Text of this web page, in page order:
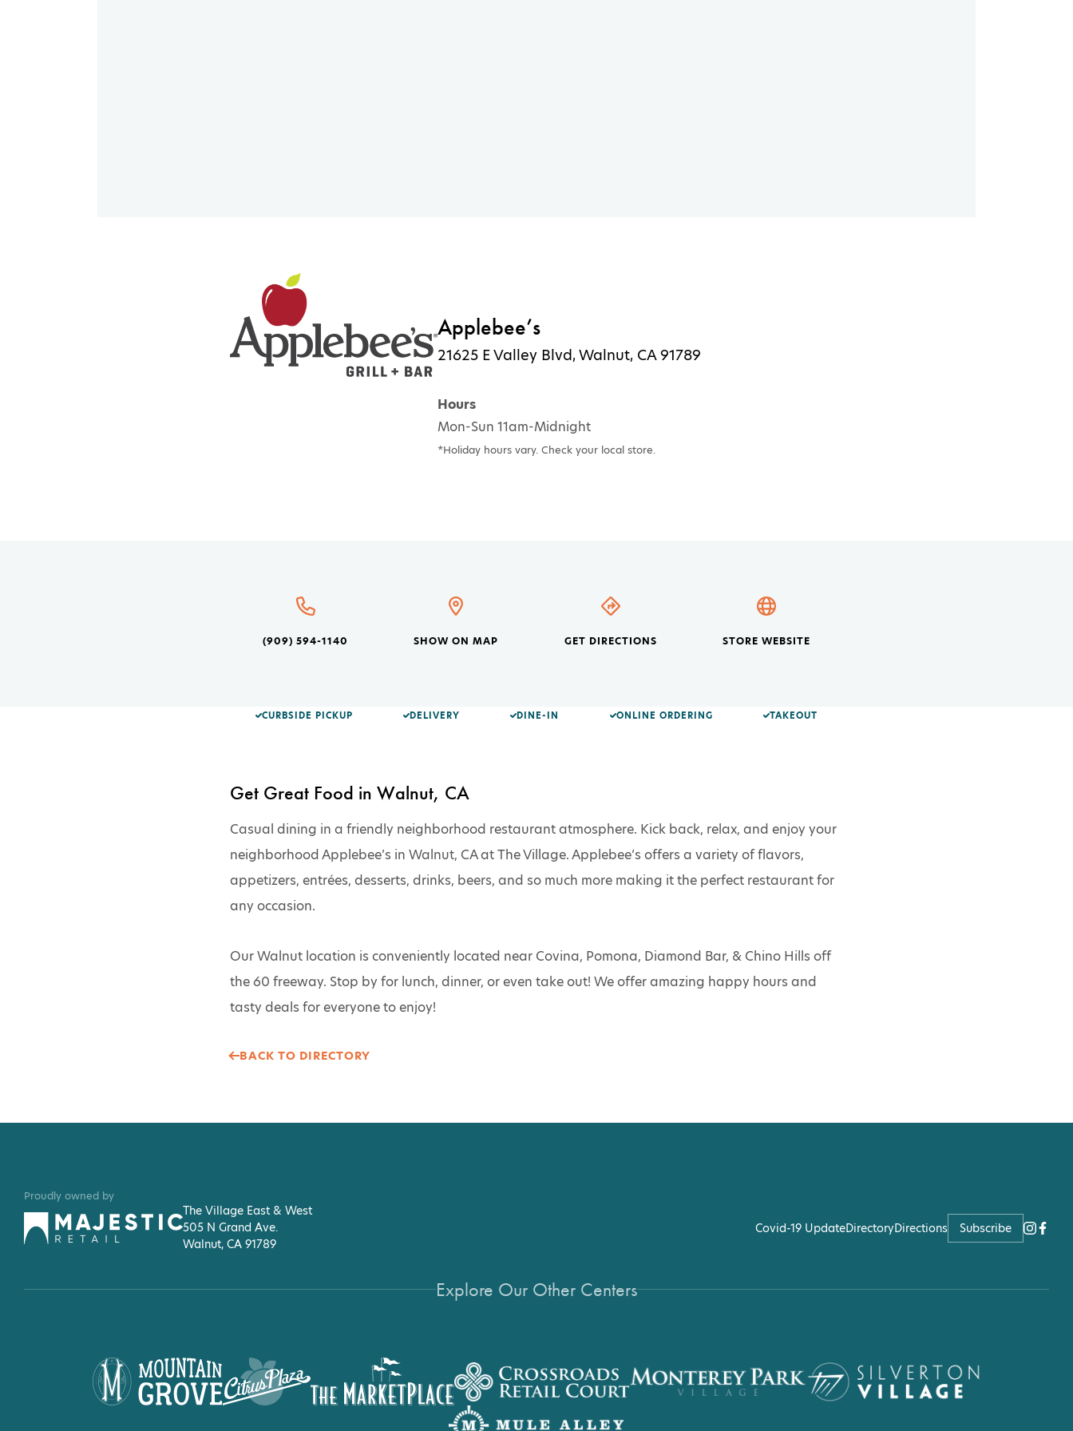
Applebee’s
21625 E Valley Blvd, Walnut, CA 91789
Hours
Mon-Sun 11am-Midnight
*Holiday hours vary. Check your local store.
(909) 594-1140 SHOW ON MAP GET DIRECTIONS STORE WEBSITE
CURBSIDE PICKUP DELIVERY DINE-IN ONLINE ORDERING TAKEOUT
Get Great Food in Walnut, CA
Casual dining in a friendly neighborhood restaurant atmosphere. Kick back, relax, and enjoy your
neighborhood Applebee’s in Walnut, CA at The Village. Applebee’s offers a variety of flavors,
appetizers, entrées, desserts, drinks, beers, and so much more making it the perfect restaurant for
any occasion.
Our Walnut location is conveniently located near Covina, Pomona, Diamond Bar, & Chino Hills off
the 60 freeway. Stop by for lunch, dinner, or even take out! We offer amazing happy hours and
tasty deals for everyone to enjoy!
BACK TO DIRECTORY
Proudly owned by
The Village East & West
505 N Grand Ave.
Walnut, CA 91789
Covid-19 UpdateDirectoryDirections Subscribe
Explore Our Other Centers